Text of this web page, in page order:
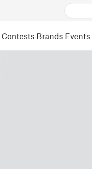
Contests Brands Events